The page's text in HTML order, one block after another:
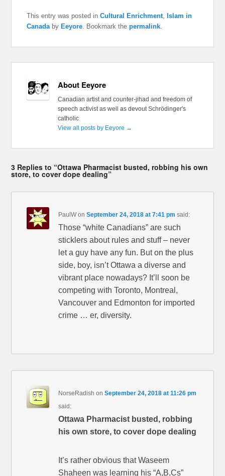
This entry was posted inCultural Enrichment ,Islam in
Canada byEeyore . Bookmark thepermalink
About Eeyore
Canadian artist and counter-jihad and freedom of
speech activist as well as devout Schrödinger's
catholic
View all posts by Eeyore →
3 Replies to “Ottawa Pharmacist busted, robbing his own
store, to cover dope dealing”
PaulW onSeptember 24, 2018 at 7:41 pm said:
Those “white Canadians” are such
sticklers about rules and stuff – never
let a guy have any fun. But on the plus
side, boy, isn’t Ottawa a diverse and
vibrant place nowadays? It’ll soon be
competing with Toronto, Montreal,
Vancouver and Edmonton for imported
crime … er, diversity.
NorseRadish onSeptember 24, 2018 at 11:26 pm
said:
Ottawa Pharmacist busted, robbing
his own store, to cover dope dealing
It’s rather obvious that Waseem
Shaheen was learning his “A,B,Cs”